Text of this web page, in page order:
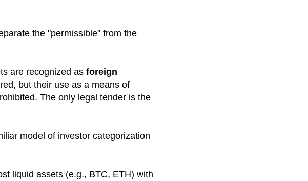
the "permissible" from the
are recognized as foreign
but their use as a means of
The only legal tender is the
model of investor categorization
liquid assets (e.g., BTC, ETH) with